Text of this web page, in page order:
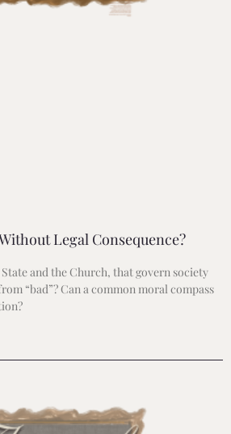
Legal Consequence?
and the Church, that govern society
“bad”? Can a common moral compass